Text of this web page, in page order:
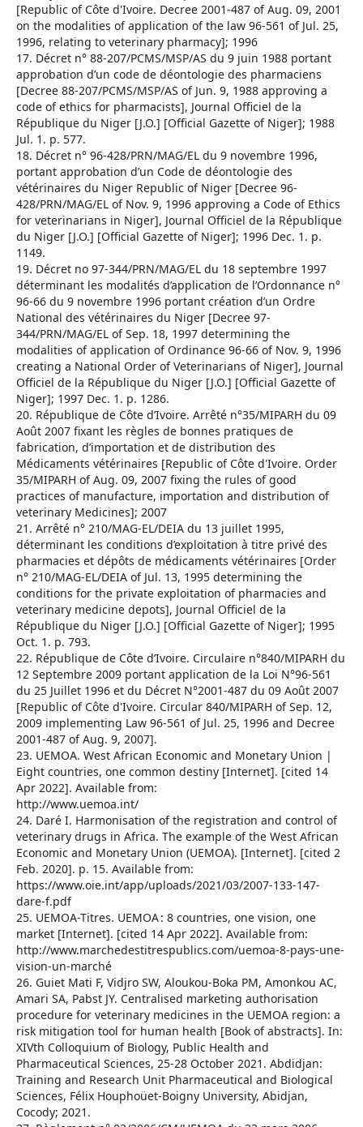
[Republic of Côte d'Ivoire. Decree 2001-487 of Aug. 09, 2001
on the modalities of application of the law 96-561 of Jul. 25,
1996, relating to veterinary pharmacy]; 1996
17. Décret n° 88-207/PCMS/MSP/AS du 9 juin 1988 portant
approbation d’un code de déontologie des pharmaciens
[Decree 88-207/PCMS/MSP/AS of Jun. 9, 1988 approving a
code of ethics for pharmacists], Journal Officiel de la
République du Niger [J.O.] [Official Gazette of Niger]; 1988
Jul. 1. p. 577.
18. Décret n° 96-428/PRN/MAG/EL du 9 novembre 1996,
portant approbation d’un Code de déontologie des
vétérinaires du Niger Republic of Niger [Decree 96-
428/PRN/MAG/EL of Nov. 9, 1996 approving a Code of Ethics
for veterinarians in Niger], Journal Officiel de la République
du Niger [J.O.] [Official Gazette of Niger]; 1996 Dec. 1. p.
1149.
19. Décret no 97-344/PRN/MAG/EL du 18 septembre 1997
déterminant les modalités d’application de l’Ordonnance n°
96-66 du 9 novembre 1996 portant création d’un Ordre
National des vétérinaires du Niger [Decree 97-
344/PRN/MAG/EL of Sep. 18, 1997 determining the
modalities of application of Ordinance 96-66 of Nov. 9, 1996
creating a National Order of Veterinarians of Niger], Journal
Officiel de la République du Niger [J.O.] [Official Gazette of
Niger]; 1997 Dec. 1. p. 1286.
20. République de Côte d’Ivoire. Arrêté n°35/MIPARH du 09
Août 2007 fixant les règles de bonnes pratiques de
fabrication, d’importation et de distribution des
Médicaments vétérinaires [Republic of Côte d'Ivoire. Order
35/MIPARH of Aug. 09, 2007 fixing the rules of good
practices of manufacture, importation and distribution of
veterinary Medicines]; 2007
21. Arrêté n° 210/MAG-EL/DEIA du 13 juillet 1995,
déterminant les conditions d’exploitation à titre privé des
pharmacies et dépôts de médicaments vétérinaires [Order
n° 210/MAG-EL/DEIA of Jul. 13, 1995 determining the
conditions for the private exploitation of pharmacies and
veterinary medicine depots], Journal Officiel de la
République du Niger [J.O.] [Official Gazette of Niger]; 1995
Oct. 1. p. 793.
22. République de Côte d’Ivoire. Circulaire n°840/MIPARH du
12 Septembre 2009 portant application de la Loi N°96-561
du 25 Juillet 1996 et du Décret N°2001-487 du 09 Août 2007
[Republic of Côte d'Ivoire. Circular 840/MIPARH of Sep. 12,
2009 implementing Law 96-561 of Jul. 25, 1996 and Decree
2001-487 of Aug. 9, 2007].
23. UEMOA. West African Economic and Monetary Union |
Eight countries, one common destiny [Internet]. [cited 14
Apr 2022]. Available from:
http://www.uemoa.int/
24. Daré I. Harmonisation of the registration and control of
veterinary drugs in Africa. The example of the West African
Economic and Monetary Union (UEMOA). [Internet]. [cited 2
Feb. 2020]. p. 15. Available from:
https://www.oie.int/app/uploads/2021/03/2007-133-147-
dare-f.pdf
25. UEMOA-Titres. UEMOA : 8 countries, one vision, one
market [Internet]. [cited 14 Apr 2022]. Available from:
http://www.marchedestitrespublics.com/uemoa-8-pays-une-
vision-un-marché
26. Guiet Mati F, Vidjro SW, Aloukou-Boka PM, Amonkou AC,
Amari SA, Pabst JY. Centralised marketing authorisation
procedure for veterinary medicines in the UEMOA region: a
risk mitigation tool for human health [Book of abstracts]. In:
XIVth Colloquium of Biology, Public Health and
Pharmaceutical Sciences, 25-28 October 2021. Abdidjan:
Training and Research Unit Pharmaceutical and Biological
Sciences, Félix Houphoüet-Boigny University, Abidjan,
Cocody; 2021.